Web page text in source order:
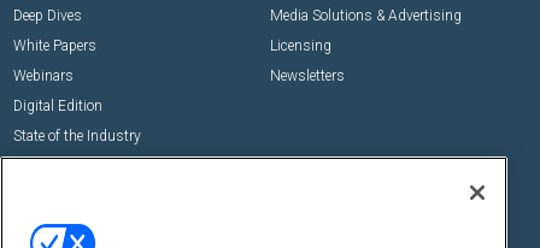
Deep Dives
White Papers
Webinars
Digital Edition
State of the Industry
Media Solutions & Advertising
Licensing
Newsletters
Commercial Integrator Expo